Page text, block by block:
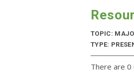
TOPIC:
TYPE:
There are